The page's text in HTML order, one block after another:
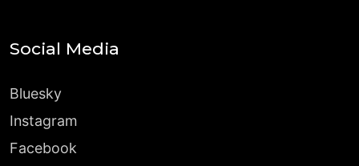
Social Media
Bluesky
Instagram
Facebook